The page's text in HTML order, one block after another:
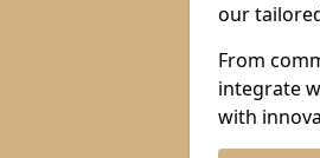
our
From
integrate
with